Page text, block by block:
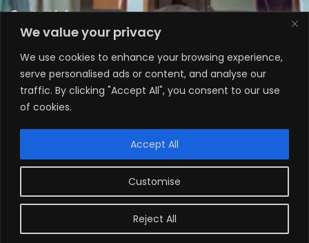
We value your privacy
We use cookies to enhance your browsing experience,
serve personalised ads or content, and analyse our
traffic. By clicking "Accept All", you consent to our use
of cookies.
Customise
Reject All
Accept All
Contact Info
+447818145924
+61 0470578224
+61 0470578224
Copyright © 2024 The Artists Lab Agency ABN: 96
884 725 403